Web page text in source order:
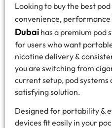
Looking to buy the best
convenience, performance
Dubai has a premium pod
for users who want
nicotine delivery &
you are switching from
current setup, pod
satisfying solution.
Designed for portability &
devices fit easily in your